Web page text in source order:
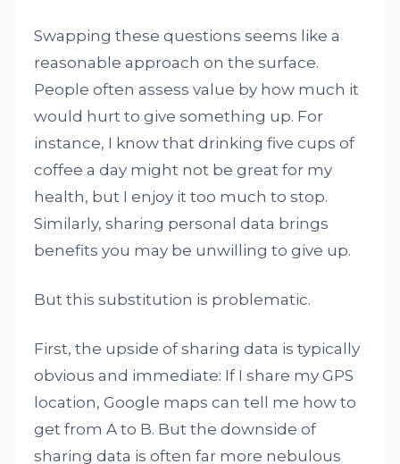
Swapping these questions seems like a
reasonable approach on the surface.
People often assess value by how much it
would hurt to give something up. For
instance, I know that drinking five cups of
coffee a day might not be great for my
health, but I enjoy it too much to stop.
Similarly, sharing personal data brings
benefits you may be unwilling to give up.
But this substitution is problematic.
First, the upside of sharing data is typically
obvious and immediate: If I share my GPS
location, Google maps can tell me how to
get from A to B. But the downside of
sharing data is often far more nebulous